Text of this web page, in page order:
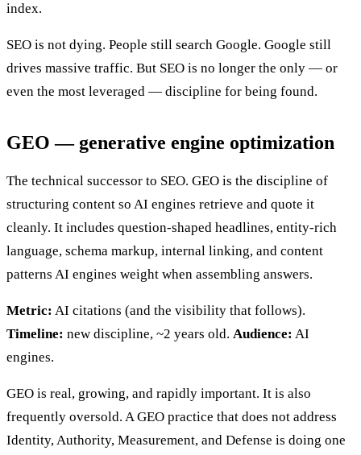
index.
SEO is not dying. People still search Google. Google still
drives massive traffic. But SEO is no longer the only — or
even the most leveraged — discipline for being found.
GEO — generative engine optimization
The technical successor to SEO. GEO is the discipline of
structuring content so AI engines retrieve and quote it
cleanly. It includes question-shaped headlines, entity-rich
language, schema markup, internal linking, and content
patterns AI engines weight when assembling answers.
Metric: AI citations (and the visibility that follows).
Timeline: new discipline, ~2 years old. Audience: AI
engines.
GEO is real, growing, and rapidly important. It is also
frequently oversold. A GEO practice that does not address
Identity, Authority, Measurement, and Defense is doing one